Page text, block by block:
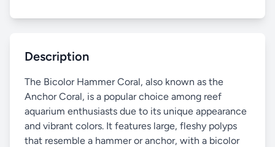
Description
The Bicolor Hammer Coral, also known as the
Anchor Coral, is a popular choice among reef
aquarium enthusiasts due to its unique appearance
and vibrant colors. It features large, fleshy polyps
that resemble a hammer or anchor, with a bicolor